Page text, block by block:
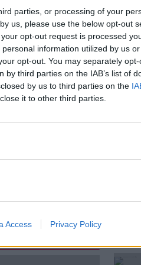
parties, or processing of your
us, please use the below opt-out
opt-out request is processed
information utilized by us
opt-out. You may separately
third parties on the IAB’s list of
by us to third parties on the
it to other third parties.
Access Privacy Policy
beds for
for children,
and hears
time there